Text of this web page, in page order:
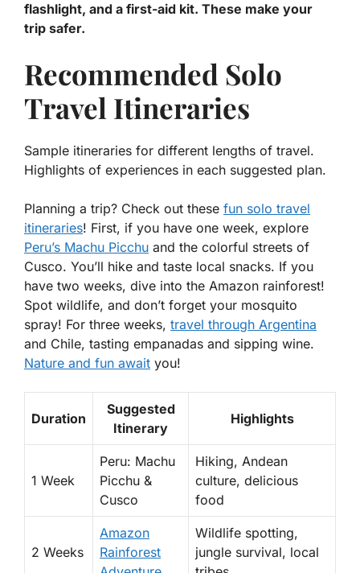
flashlight, and a first-aid kit. These make your
trip safer.
Recommended Solo
Travel Itineraries
Sample itineraries for different lengths of travel.
Highlights of experiences in each suggested plan.
Planning a trip? Check out these fun solo travel
itineraries! First, if you have one week, explore
Peru’s Machu Picchu and the colorful streets of
Cusco. You’ll hike and taste local snacks. If you
have two weeks, dive into the Amazon rainforest!
Spot wildlife, and don’t forget your mosquito
spray! For three weeks, travel through Argentina
and Chile, tasting empanadas and sipping wine.
Nature and fun await you!
Duration
Suggested
Itinerary
Highlights
1 Week
Peru: Machu
Picchu &
Cusco
Hiking, Andean
culture, delicious
food
2 Weeks
Amazon
Rainforest
Wildlife spotting,
jungle survival, local